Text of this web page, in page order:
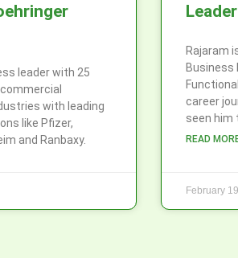
leader with 25
with leading
like Pfizer,
and Ranbaxy.
Leader
Rajaram
Business
career
seen him
READ
February